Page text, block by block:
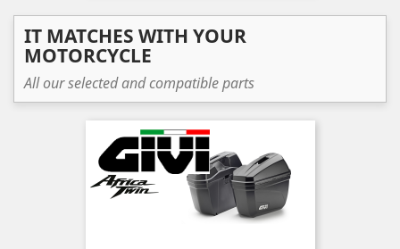
IT MATCHES WITH YOUR
MOTORCYCLE
All our selected and compatible parts